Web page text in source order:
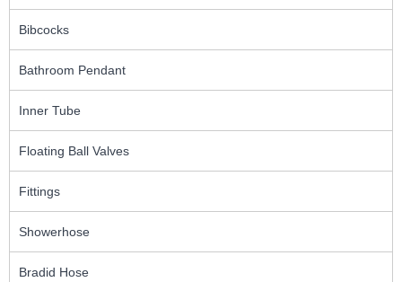
Bibcocks
Bathroom Pendant
Inner Tube
Floating Ball Valves
Fittings
Showerhose
Bradid Hose